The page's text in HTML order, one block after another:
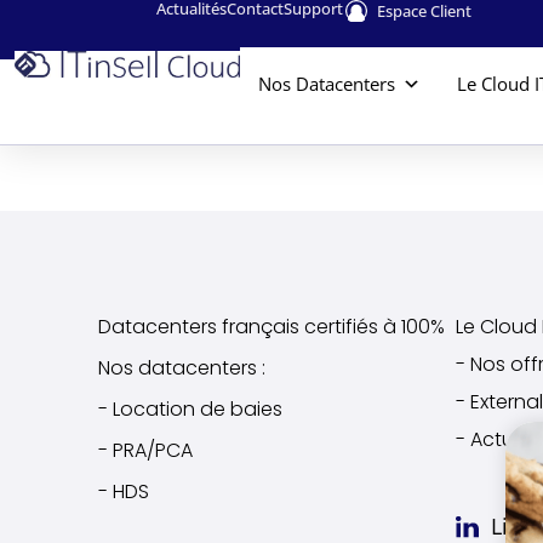
ActualitésContactSupport Espace Client
Nos Datacenters Le Cloud
Datacenters français certifiés à 100%
Nos datacenters :
- Location de baies
- PRA/PCA
- HDS
Le Cloud
- Nos
-
-